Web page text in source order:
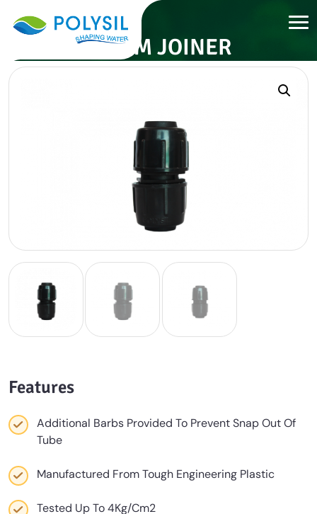
32 MM JOINER
Features
Additional Barbs Provided To Prevent Snap Out Of
Tube
Manufactured From Tough Engineering Plastic
Tested Up To 4Kg/Cm2